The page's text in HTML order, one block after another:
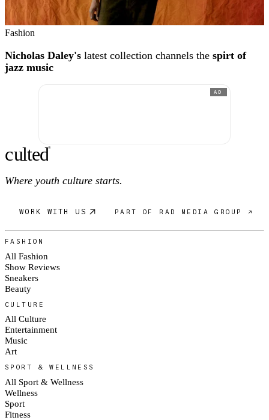
Fashion
Nicholas Daley's latest collection channels the spirt of
jazz music
AD
culted®
Where youth culture starts.
WORK WITH US PART OF RAD MEDIA GROUP ↗
FASHION
All Fashion
Show Reviews
Sneakers
Beauty
CULTURE
All Culture
Entertainment
Music
Art
SPORT & WELLNESS
All Sport & Wellness
Wellness
Sport
Fitness